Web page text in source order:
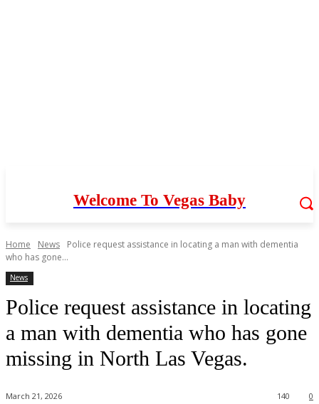
Welcome To Vegas Baby
Home News
Police request assistance in locating a man with dementia
who has gone...
News
Police request assistance in locating
a man with dementia who has gone
missing in North Las Vegas.
March 21, 2026 0
140